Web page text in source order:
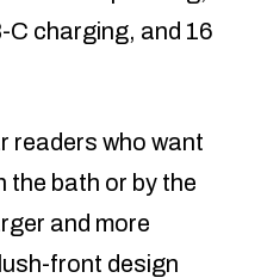
C charging, and 16
readers who want
the bath or by the
and more
front design